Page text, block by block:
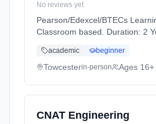
No reviews yet
Pearson/Edexcel/BTECs
Classroom based. Duration: 2
academic beginner
Towcesterin-person Ages 16+
CNAT Engineering